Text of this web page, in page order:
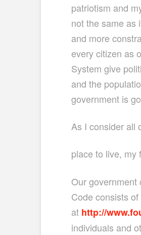
patriotism and
not the same as
and more
every citizen as
System give
and the
government is
As I consider all
place to live, my
Our government
Code consists
at http://
individuals and